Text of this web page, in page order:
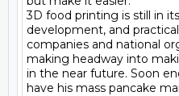
3D food printing is still in
development, and
companies and national
making headway into
in the near future. Soon
have his mass pancake